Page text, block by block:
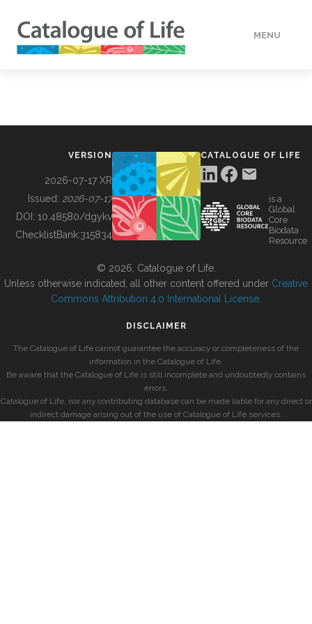
MENU
BUILDING COL
VERSION
2026-07-17 XR
Issued: 2026-07-17
DOI: 10.48580/dgykv
ChecklistBank:315834
CATALOGUE OF LIFE
is a
Global
Core
Biodata
Resource
© 2026, Catalogue of Life.
Unless otherwise indicated, all other content offered under Creative
Commons Attribution 4.0 International License
DISCLAIMER
The Catalogue of Life cannot guarantee the accuracy or completeness of the
information in the Catalogue of Life.
Be aware that the Catalogue of Life is still incomplete and undoubtedly contains
errors.
Catalogue of Life, nor any contributing database can be made liable for any direct or
indirect damage arising out of the use of Catalogue of Life services.